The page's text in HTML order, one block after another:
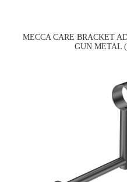
MECCA CARE BRACKET
GUN METAL